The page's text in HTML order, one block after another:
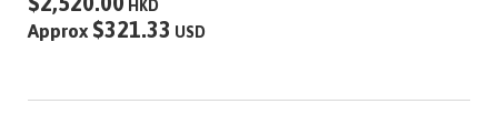
HKD
Approx $321.33 USD